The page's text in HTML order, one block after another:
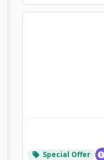
local_offer Special Offer